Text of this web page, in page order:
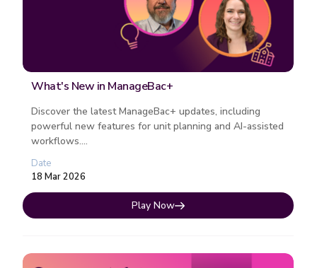
What's New in ManageBac+
Discover the latest ManageBac+ updates, including
powerful new features for unit planning and AI-assisted
workflows....
Date
18 Mar 2026
Play Now